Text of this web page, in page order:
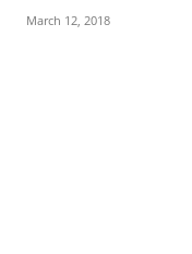
March 12, 2018